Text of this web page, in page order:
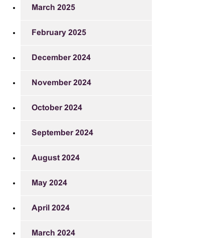
March 2025
February 2025
December 2024
November 2024
October 2024
September 2024
August 2024
May 2024
April 2024
March 2024